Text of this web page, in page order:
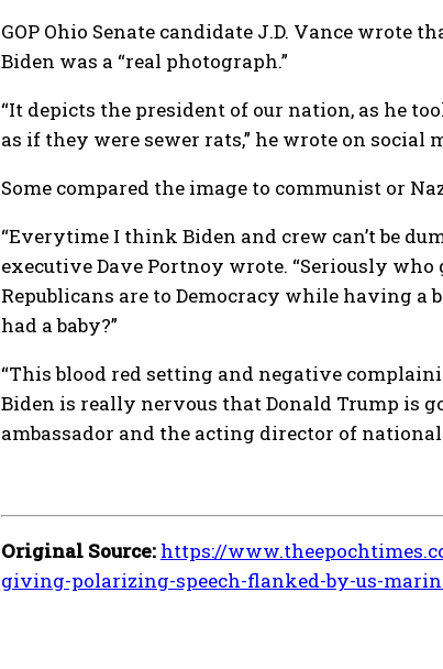
GOP Ohio Senate candidate J.D. Vance wrote
Biden was a “real photograph.”
“It depicts the president of our nation, as he
as if they were sewer rats,” he wrote on social
Some compared the image to communist or
“Everytime I think Biden and crew can’t be
executive Dave Portnoy wrote. “Seriously
Republicans are to Democracy while having
had a baby?”
“This blood red setting and negative
Biden is really nervous that Donald Trump is
ambassador and the acting director of
Original Source: https://
giving-polarizing-speech-flanked-by-us-